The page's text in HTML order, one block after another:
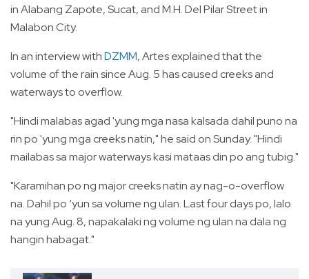
in Alabang Zapote, Sucat, and M.H. Del Pilar Street in
Malabon City.
In an interview withDZMM, Artes explained that the
volume of the rain since Aug. 5 has caused creeks and
waterways to overflow.
"Hindi malabas agad 'yung mga nasa kalsada dahil puno na
rin po 'yung mga creeks natin," he said on Sunday. "Hindi
mailabas sa major waterways kasi mataas din po ang tubig."
"Karamihan po ng major creeks natin ay nag-o-overflow
na. Dahil po ‘yun sa volume ng ulan. Last four days po, lalo
na yung Aug. 8, napakalaki ng volume ng ulan na dala ng
hangin habagat."